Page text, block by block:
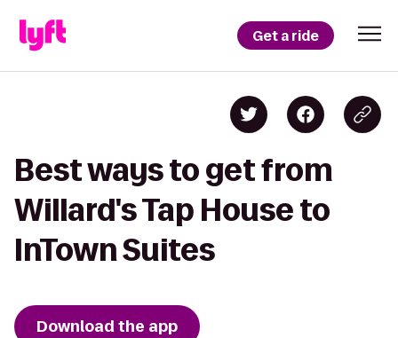
Get a ride
Best ways to get from
Willard's Tap House to
InTown Suites
Download the app